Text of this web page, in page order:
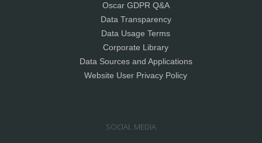
Oscar GDPR Q&A
Data Transparency
Data Usage Terms
Corporate Library
Data Sources and Applications
Website User Privacy Policy
SOCIAL MEDIA